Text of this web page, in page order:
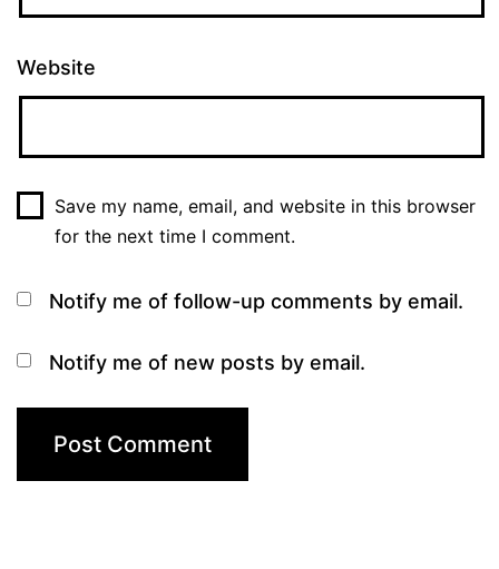
Website
Save my name, email, and website in this browser
for the next time I comment.
Notify me of follow-up comments by email.
Notify me of new posts by email.